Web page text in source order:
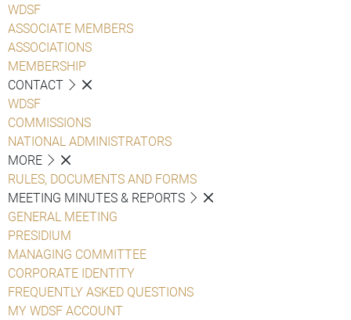
WDSF
ASSOCIATE MEMBERS
ASSOCIATIONS
MEMBERSHIP
CONTACT
WDSF
COMMISSIONS
NATIONAL ADMINISTRATORS
MORE
RULES, DOCUMENTS AND FORMS
MEETING MINUTES & REPORTS
GENERAL MEETING
PRESIDIUM
MANAGING COMMITTEE
CORPORATE IDENTITY
FREQUENTLY ASKED QUESTIONS
MY WDSF ACCOUNT